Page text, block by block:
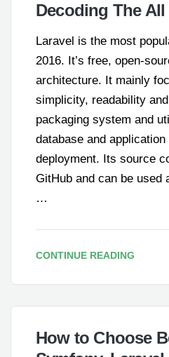
Decoding The All
Laravel is the most
2016. It’s free, open-
architecture. It mainly
simplicity, readability
packaging system and
database and
deployment. Its source
GitHub and can be used
…
CONTINUE READING
How to Choose